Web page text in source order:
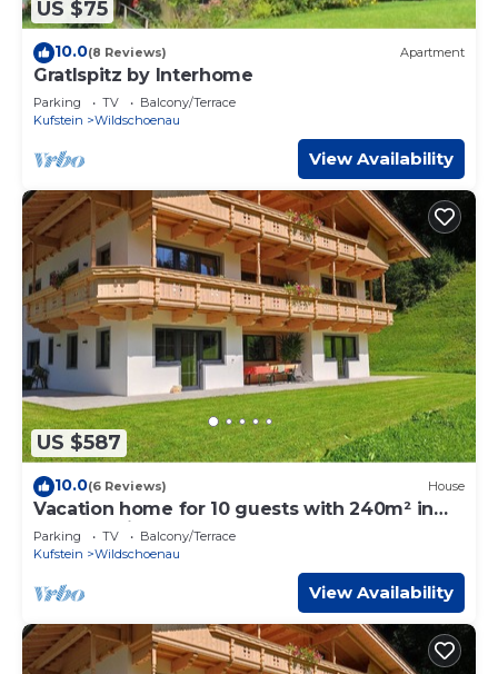
US $75
10.0(8 Reviews) Apartment
Gratlspitz by Interhome
Parking TV
Balcony/Terrace
Kufstein
Wildschoenau
View Availability
US $587
10.0(6 Reviews) House
Vacation home for 10 guests with 240m² in
Oberau Wildschönau (164554)
Parking TV
Balcony/Terrace
Kufstein
Wildschoenau
View Availability